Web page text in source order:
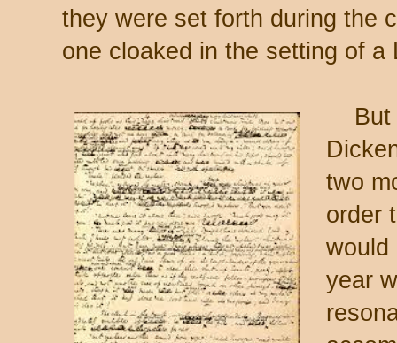
they were set forth during the
one cloaked in the setting of
But
two
order
would
year